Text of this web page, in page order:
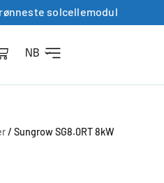
solcellemodul
NB
/ Sungrow SG8.0RT 8kW